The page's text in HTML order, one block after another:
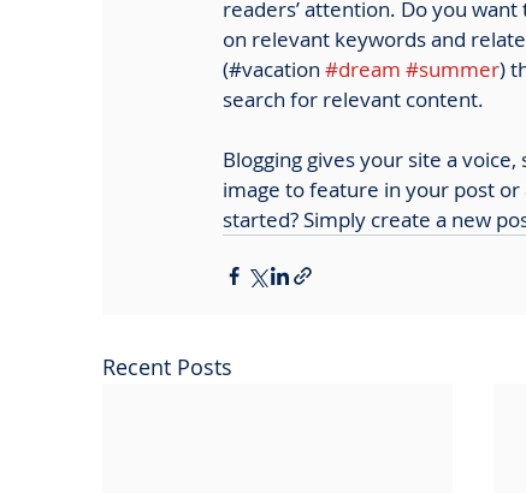
readers’ attention. Do you
on relevant keywords and
(#vacation #dream #summer)
search for relevant content.
Blogging gives your site a
image to feature in your post
started? Simply create a new
Recent Posts